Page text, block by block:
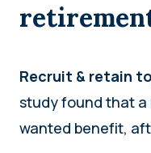
Recruit & retain
study found that a
wanted benefit,